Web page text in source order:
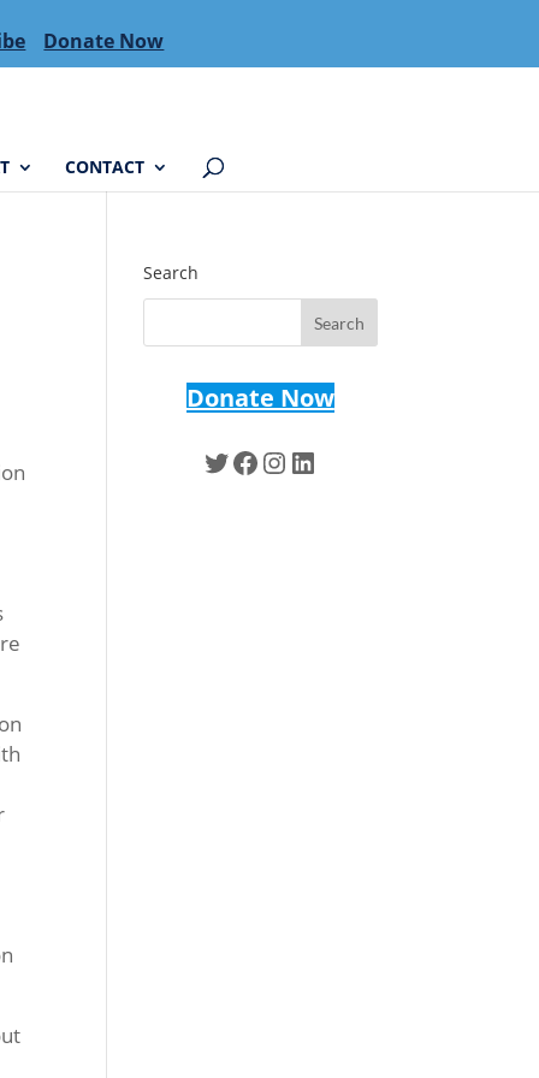
Donate Now
CONTACT
Search
Donate Now
Twitter
Facebook
Instagram
LinkedIn